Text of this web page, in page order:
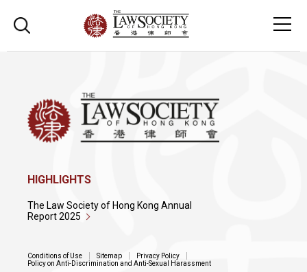
HIGHLIGHTS
The Law Society of Hong Kong Annual
Report 2025
Conditions of Use Sitemap
Privacy Policy
Policy on Anti-Discrimination and Anti-Sexual Harassment